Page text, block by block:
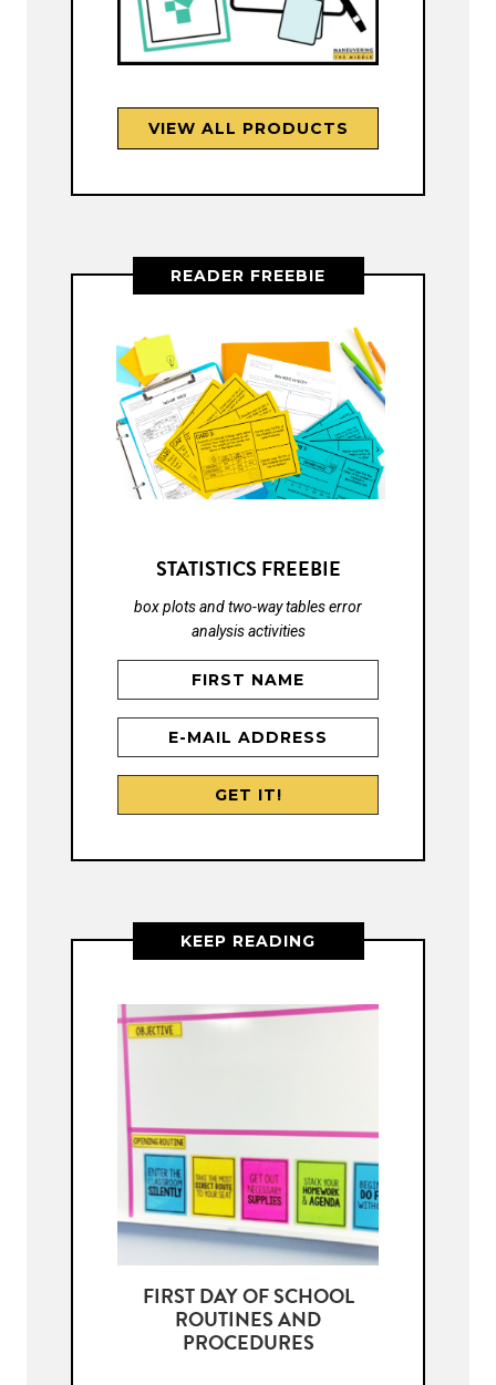
VIEW ALL PRODUCTS
READER FREEBIE
STATISTICS FREEBIE
box plots and two-way tables error
analysis activities
KEEP READING
FIRST DAY OF SCHOOL
ROUTINES AND
PROCEDURES